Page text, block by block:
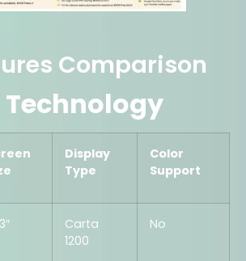
Comparison
Display
Type
Color
Support
Carta
1200
No